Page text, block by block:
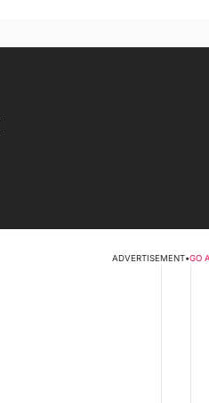
ADVERTISEMENT•GO